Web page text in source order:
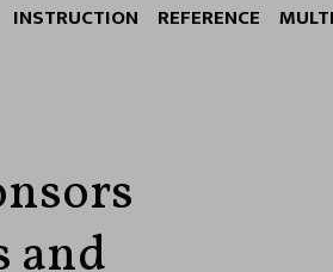
INSTRUCTION REFERENCE
and